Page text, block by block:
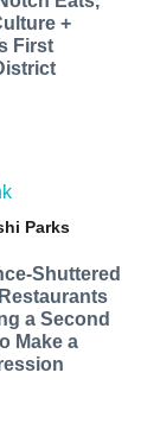
+
First
Parks
Shuttered
a Second
Make a